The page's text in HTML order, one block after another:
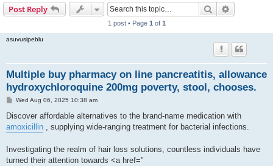
Post Reply Search
1 post • Page 1 of 1
asuvusipeblu
Multiple buy pharmacy on line pancreatitis, allowance
hydroxychloroquine 200mg poverty, stool, chooses.
P
s
Wed Aug 06, 2025 10:38 am
Discover affordable alternatives to the brand-name medication with
amoxicillin , supplying wide-ranging treatment for bacterial infections.
Investigating the realm of hair loss solutions, countless individuals have
turned their attention towards <a href="